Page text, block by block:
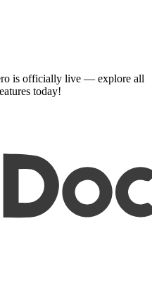
is officially live — explore all
today!